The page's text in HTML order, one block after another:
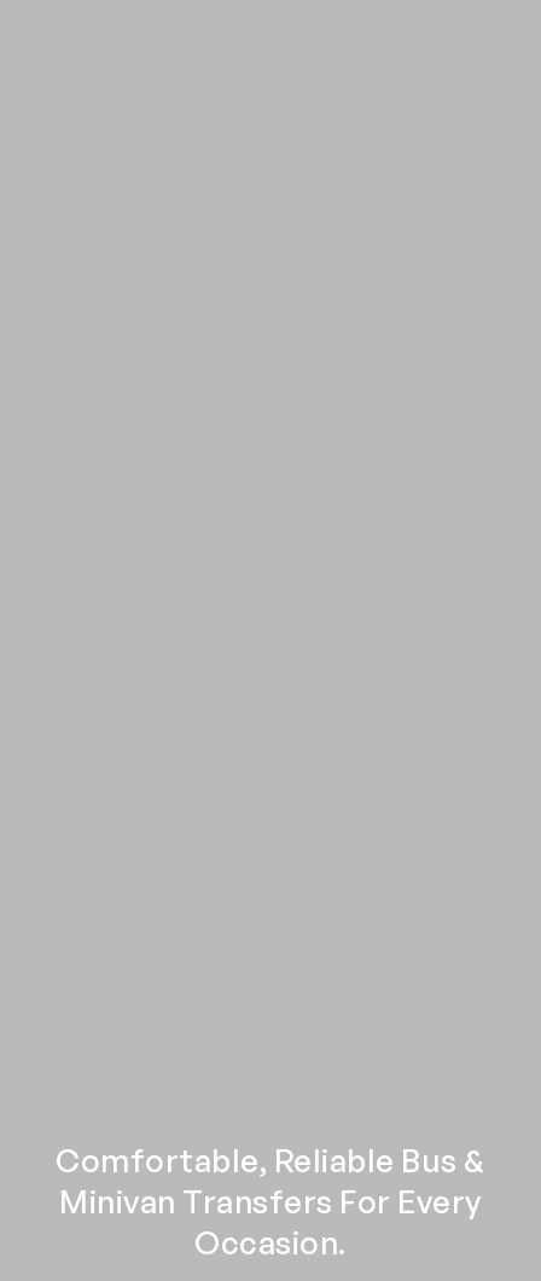
Comfortable, Reliable Bus &
Minivan Transfers For Every
Occasion.